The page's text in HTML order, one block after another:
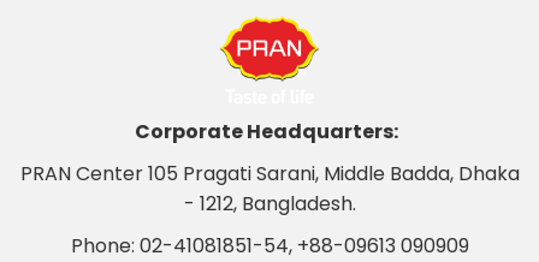
Corporate Headquarters:
PRAN Center 105 Pragati Sarani, Middle Badda, Dhaka
- 1212, Bangladesh.
Phone: 02-41081851-54, +88-09613 090909